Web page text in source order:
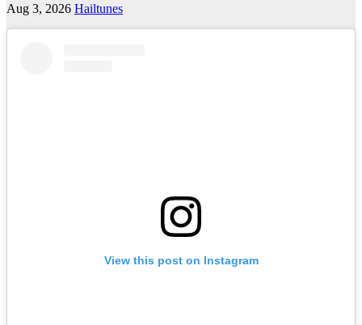
Aug 3, 2026 Hailtunes
View this post on Instagram